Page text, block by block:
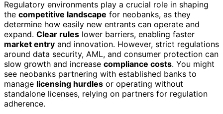
Regulatory environments play a crucial role in shaping
the competitive landscape for neobanks, as they
determine how easily new entrants can operate and
expand. Clear rules lower barriers, enabling faster
market entry and innovation. However, strict regulations
around data security, AML, and consumer protection can
slow growth and increase compliance costs. You might
see neobanks partnering with established banks to
manage licensing hurdles or operating without
standalone licenses, relying on partners for regulation
adherence.